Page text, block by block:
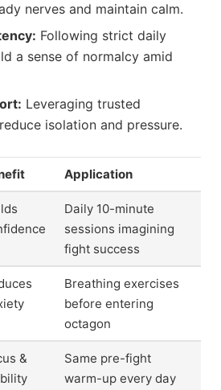
nerves and maintain calm.
Following strict daily
a sense of normalcy amid
Leveraging trusted
isolation and pressure.
Application
Daily 10-minute
sessions imagining
fight success
Breathing exercises
before entering
octagon
&
Same pre-fight
warm-up every day